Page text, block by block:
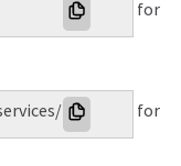
for
mcp
for